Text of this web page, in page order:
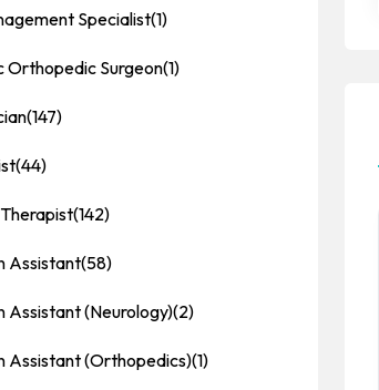
Specialist(1)
Orthopedic Surgeon(1)
(147)
(44)
(142)
Assistant(58)
Assistant (Neurology)(2)
Assistant (Orthopedics)(1)